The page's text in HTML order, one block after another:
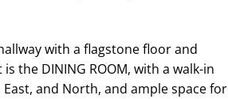
with a flagstone floor and
the DINING ROOM, with a walk-in
and North, and ample space for